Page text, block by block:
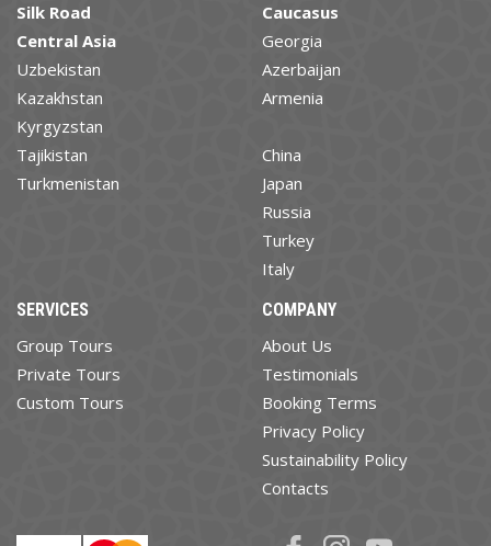
Silk Road
Central Asia
Uzbekistan
Kazakhstan
Kyrgyzstan
Tajikistan
Turkmenistan
Caucasus
Georgia
Azerbaijan
Armenia
China
Japan
Russia
Turkey
Italy
SERVICES
Group Tours
Private Tours
Custom Tours
COMPANY
About Us
Testimonials
Booking Terms
Privacy Policy
Sustainability Policy
Contacts